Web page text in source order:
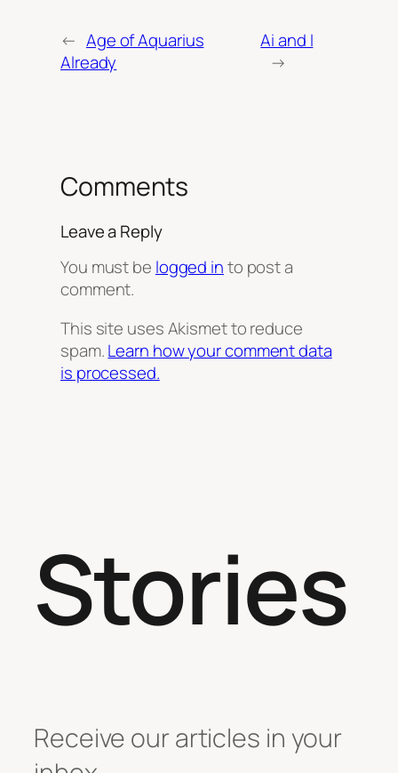
← Age of Aquarius
Already
Ai and I
→
Comments
Leave a Reply
You must be logged into post a
comment.
This site uses Akismet to reduce
spam.Learn how your comment data
is processed.
Stories
Receive our articles in your